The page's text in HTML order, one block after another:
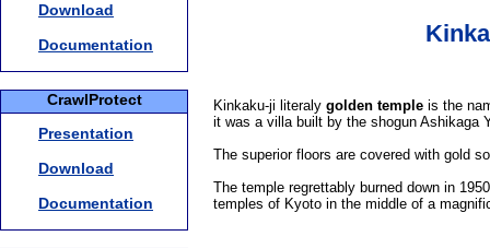
Download
Documentation
CrawlProtect
Presentation
Download
Documentation
Kinkaku-ji literaly golden temple is the
it was a villa built by the shogun Ashikaga
The superior floors are covered with gold
The temple regrettably burned down in
temples of Kyoto in the middle of a